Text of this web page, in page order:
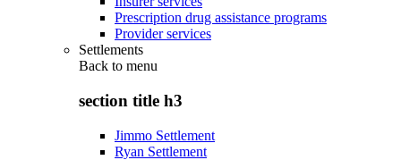
Prescription drug assistance programs
Provider services
Settlements
Back to menu
section title h3
Jimmo Settlement
Ryan Settlement